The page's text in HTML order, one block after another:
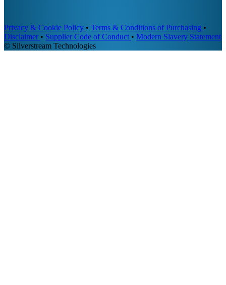
Privacy & Cookie Policy • Terms & Conditions of Purchasing •
Disclaimer • Supplier Code of Conduct • Modern Slavery Statement
© Silverstream Technologies